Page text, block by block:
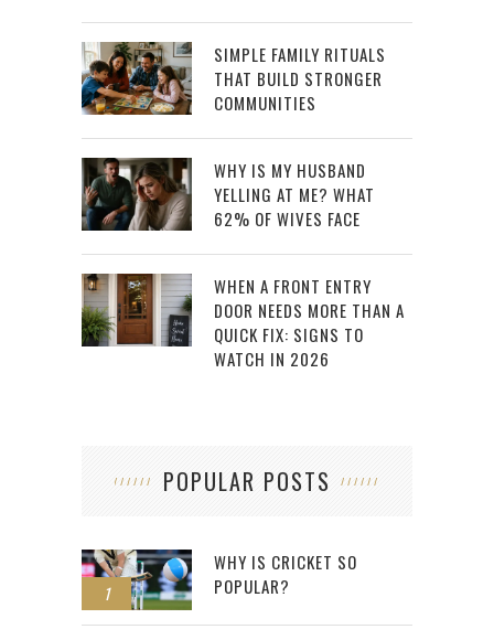
SIMPLE FAMILY RITUALS
THAT BUILD STRONGER
COMMUNITIES
WHY IS MY HUSBAND
YELLING AT ME? WHAT
62% OF WIVES FACE
WHEN A FRONT ENTRY
DOOR NEEDS MORE THAN A
QUICK FIX: SIGNS TO
WATCH IN 2026
POPULAR POSTS
1
WHY IS CRICKET SO
POPULAR?
2